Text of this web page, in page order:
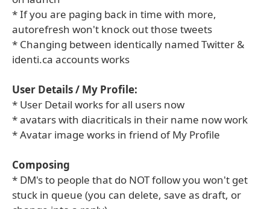
* If you are paging back in time with more,
autorefresh won't knock out those tweets
* Changing between identically named Twitter &
identi.ca accounts works
User Details / My Profile:
* User Detail works for all users now
* avatars with diacriticals in their name now work
* Avatar image works in friend of My Profile
Composing
* DM's to people that do NOT follow you won't get
stuck in queue (you can delete, save as draft, or